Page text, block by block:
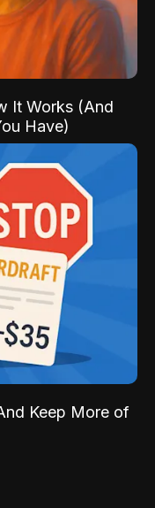
It Works (And
Have)
Keep More of